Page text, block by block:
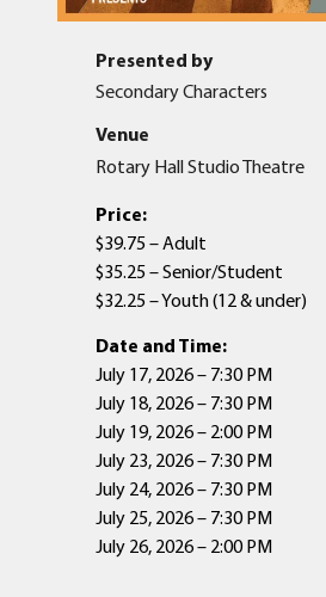
Presented by
Secondary Characters
Venue
Rotary Hall Studio Theatre
Price:
$39.75 – Adult
$35.25 – Senior/Student
$32.25 – Youth (12 & under)
Date and Time:
July 17, 2026 – 7:30 PM
July 18, 2026 – 7:30 PM
July 19, 2026 – 2:00 PM
July 23, 2026 – 7:30 PM
July 24, 2026 – 7:30 PM
July 25, 2026 – 7:30 PM
July 26, 2026 – 2:00 PM